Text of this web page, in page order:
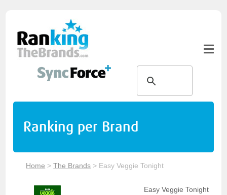
Ranking per Brand
Home >The Brands > Easy Veggie Tonight
Easy Veggie Tonight